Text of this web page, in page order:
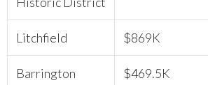
Litchfield $869K
Barrington $469.5K